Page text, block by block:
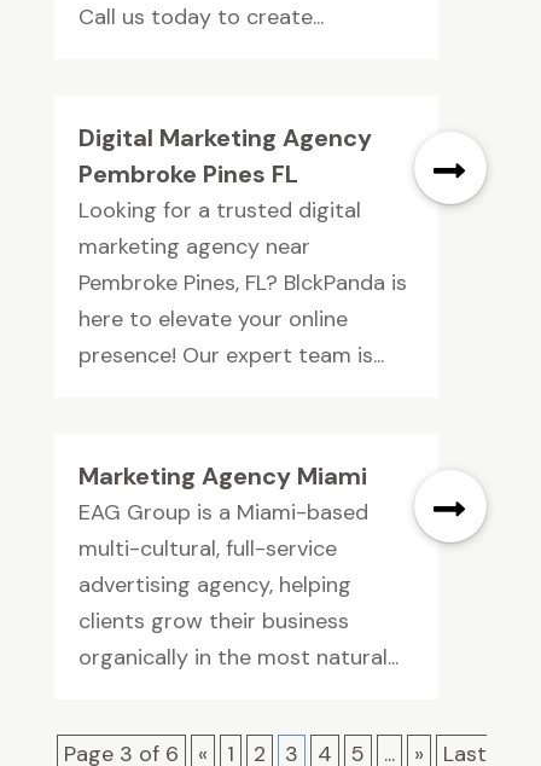
Call us today to create...
Digital Marketing Agency
Pembroke Pines FL
Looking for a trusted digital
marketing agency near
Pembroke Pines, FL? BlckPanda is
here to elevate your online
presence! Our expert team is...
Marketing Agency Miami
EAG Group is a Miami-based
multi-cultural, full-service
advertising agency, helping
clients grow their business
organically in the most natural...
Page 3 of 6 « 1 2 3 4 5 ... » Last